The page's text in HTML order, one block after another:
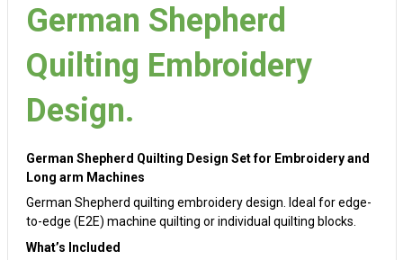
German Shepherd
Quilting Embroidery
Design.
German Shepherd Quilting Design Set for Embroidery and
Long arm Machines
German Shepherd quilting embroidery design. Ideal for edge-
to-edge (E2E) machine quilting or individual quilting blocks.
What’s Included